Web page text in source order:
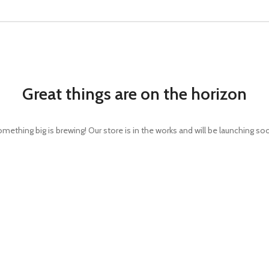
Great things are on the horizon
big is brewing! Our store is in the works and will be launching